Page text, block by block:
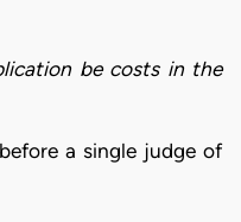
be costs in the
a single judge of